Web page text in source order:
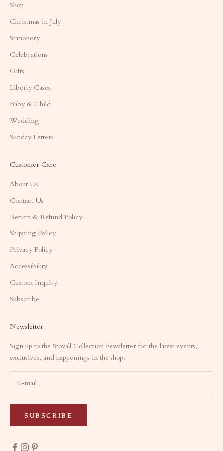
Shop
Christmas in July
Stationery
Celebrations
Gifts
Liberty Cases
Baby & Child
Wedding
Sunday Letters
Customer Care
About Us
Contact Us
Return & Refund Policy
Shipping Policy
Privacy Policy
Accessibility
Custom Inquiry
Subscribe
Newsletter
Sign up to the Stovall Collection newsletter for the latest events,
exclusives, and happenings in the shop.
SUBSCRIBE